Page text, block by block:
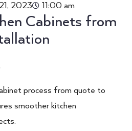
2023 11:00 am
Cabinets from
process from quote to
smoother kitchen